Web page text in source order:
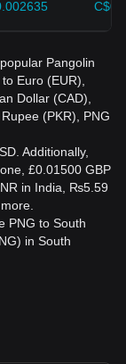
Pangolin
Euro (EUR),
Dollar (CAD),
(PKR), PNG
Additionally,
£0.01500 GBP
in India, ₨5.59
PNG to South
in South